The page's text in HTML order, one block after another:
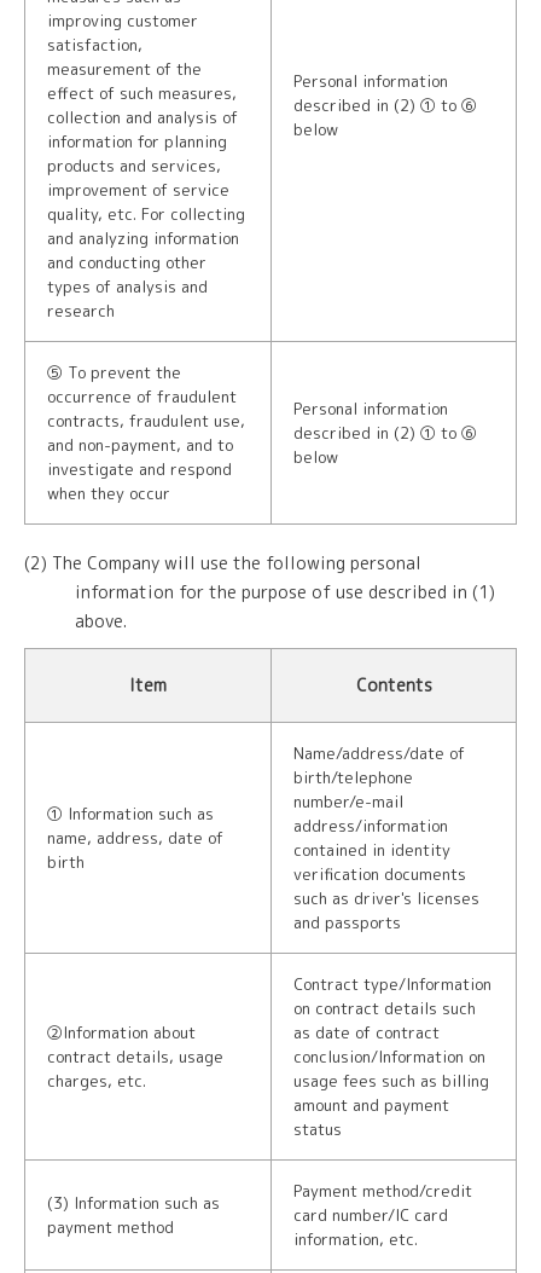
improving customer
satisfaction,
measurement of the
effect of such measures,
collection and analysis of
information for planning
products and services,
improvement of service
quality, etc. For collecting
and analyzing information
and conducting other
types of analysis and
research
Personal information
described in (2) ① to ⑥
below
⑤ To prevent the
occurrence of fraudulent
contracts, fraudulent use,
and non-payment, and to
investigate and respond
when they occur
Personal information
described in (2) ① to ⑥
below
(2) The Company will use the following personal
information for the purpose of use described in (1)
above.
Item Contents
① Information such as
name, address, date of
birth
Name/address/date of
birth/telephone
number/e-mail
address/information
contained in identity
verification documents
such as driver's licenses
and passports
②Information about
contract details, usage
charges, etc.
Contract type/Information
on contract details such
as date of contract
conclusion/Information on
usage fees such as billing
amount and payment
status
(3) Information such as
payment method
Payment method/credit
card number/IC card
information, etc.